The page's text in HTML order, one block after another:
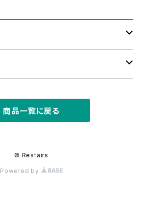
商品一覧に戻る
© Restairs
Powered by